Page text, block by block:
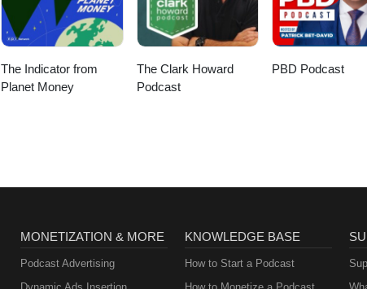
The Indicator from
Planet Money
The Clark Howard
Podcast
PBD Podcast
MONETIZATION & MORE
Podcast Advertising
KNOWLEDGE BASE
How to Start a Podcast